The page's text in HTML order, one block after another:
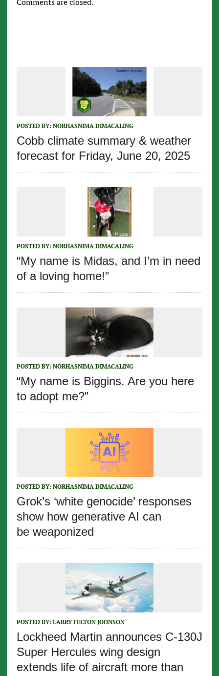
POSTED BY: NORHASNIMA DIMACALING
Cobb climate summary & weather
forecast for Friday, June 20, 2025
POSTED BY: NORHASNIMA DIMACALING
“My name is Midas, and I’m in need
of a loving home!”
POSTED BY: NORHASNIMA DIMACALING
“My name is Biggins. Are you here
to adopt me?”
POSTED BY: NORHASNIMA DIMACALING
Grok’s ‘white genocide’ responses
show how generative AI can
be weaponized
POSTED BY: LARRY FELTON JOHNSON
Lockheed Martin announces C-130J
Super Hercules wing design
extends life of aircraft more than